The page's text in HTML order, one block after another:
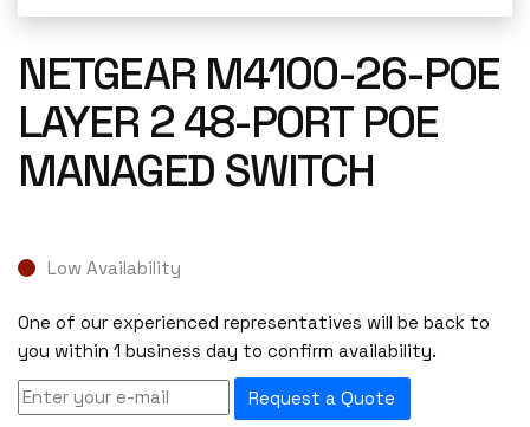
NETGEAR M4100-26-POE
LAYER 2 48-PORT POE
MANAGED SWITCH
Low Availability
One of our experienced representatives will be back to
you within 1 business day to confirm availability.
Request a Quote